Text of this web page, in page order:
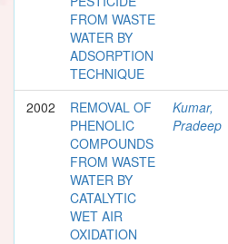
FROM WASTE
WATER BY
ADSORPTION
TECHNIQUE
2002
REMOVAL OF
PHENOLIC
COMPOUNDS
FROM WASTE
WATER BY
CATALYTIC
WET AIR
OXIDATION
Kumar,
Pradeep